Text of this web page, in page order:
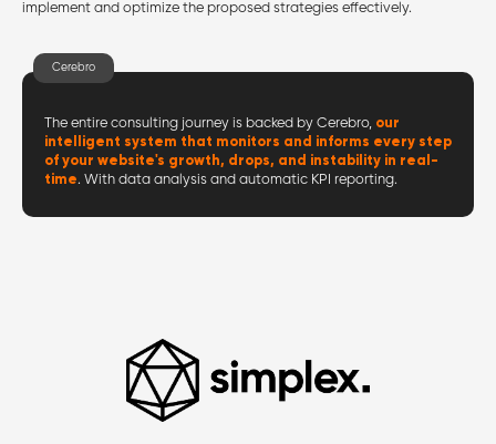
implement and optimize the proposed strategies effectively.
Cerebro
The entire consulting journey is backed by Cerebro, our
intelligent system that monitors and informs every step
of your website's growth, drops, and instability in real-
time. With data analysis and automatic KPI reporting.